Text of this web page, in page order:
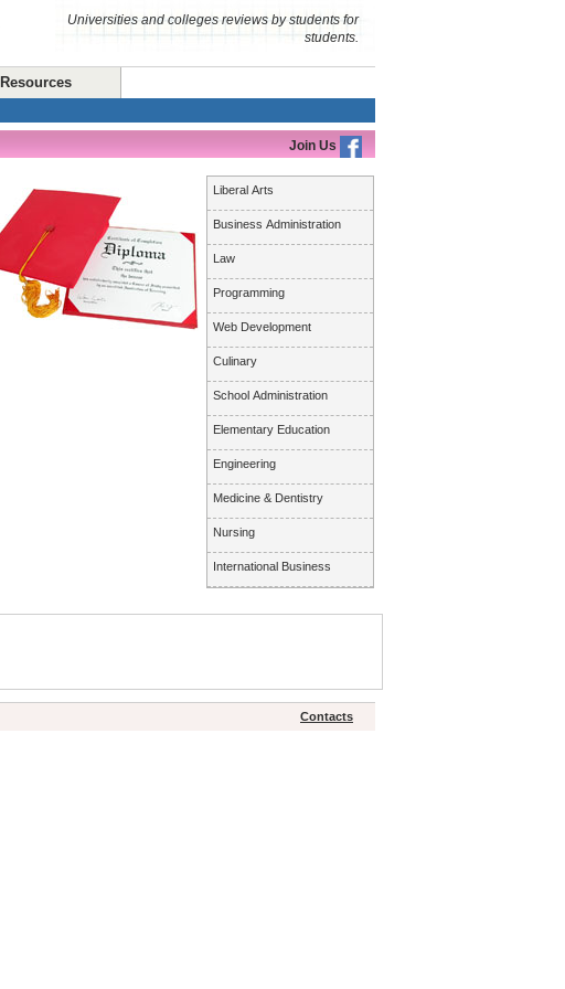
Universities and colleges reviews by students for
students.
Resources
Join Us
Liberal Arts
Business Administration
Law
Programming
Web Development
Culinary
School Administration
Elementary Education
Engineering
Medicine & Dentistry
Nursing
International Business
Contacts